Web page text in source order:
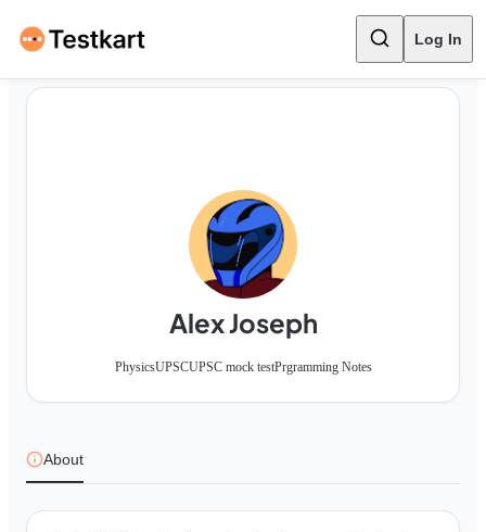
Log In
Alex Joseph
PhysicsUPSCUPSC mock testPrgramming Notes
About